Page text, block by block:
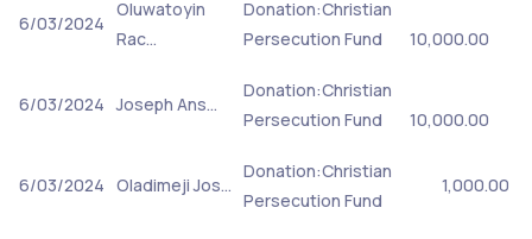
6/03/2024
Oluwatoyin
Rac…
Donation:Christian
Persecution Fund
10,000.00
6/03/2024 Joseph Ans…
Donation:Christian
Persecution Fund
10,000.00
6/03/2024 Oladimeji Jos…
Donation:Christian
Persecution Fund
1,000.00